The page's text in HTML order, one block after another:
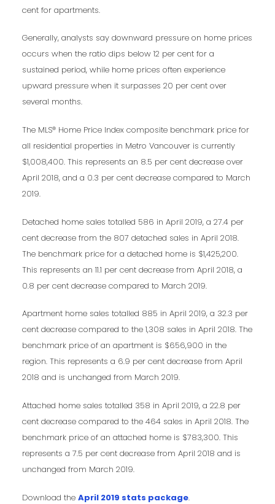
cent for apartments.
Generally, analysts say downward pressure on home prices
occurs when the ratio dips below 12 per cent for a
sustained period, while home prices often experience
upward pressure when it surpasses 20 per cent over
several months.
The MLS® Home Price Index composite benchmark price for
all residential properties in Metro Vancouver is currently
$1,008,400. This represents an 8.5 per cent decrease over
April 2018, and a 0.3 per cent decrease compared to March
2019.
Detached home sales totalled 586 in April 2019, a 27.4 per
cent decrease from the 807 detached sales in April 2018.
The benchmark price for a detached home is $1,425,200.
This represents an 11.1 per cent decrease from April 2018, a
0.8 per cent decrease compared to March 2019.
Apartment home sales totalled 885 in April 2019, a 32.3 per
cent decrease compared to the 1,308 sales in April 2018. The
benchmark price of an apartment is $656,900 in the
region. This represents a 6.9 per cent decrease from April
2018 and is unchanged from March 2019.
Attached home sales totalled 358 in April 2019, a 22.8 per
cent decrease compared to the 464 sales in April 2018. The
benchmark price of an attached home is $783,300. This
represents a 7.5 per cent decrease from April 2018 and is
unchanged from March 2019.
Download the April 2019 stats package.